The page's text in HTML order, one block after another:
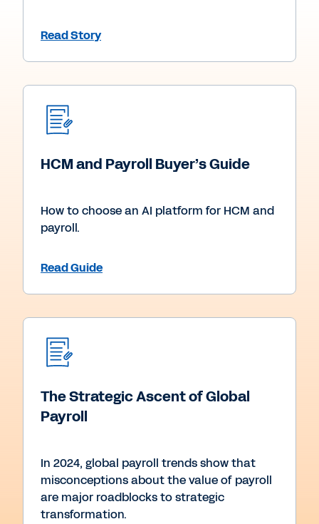
Read Story
HCM and Payroll Buyer’s Guide
How to choose an AI platform for HCM and
payroll.
Read Guide
The Strategic Ascent of Global
Payroll
In 2024, global payroll trends show that
misconceptions about the value of payroll
are major roadblocks to strategic
transformation.